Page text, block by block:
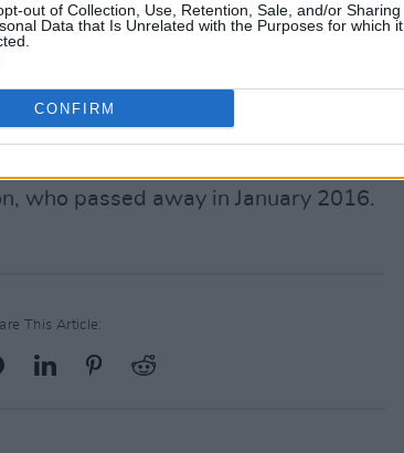
out of Collection, Use, Retention, Sale, and/or Sharing
Data that Is Unrelated with the Purposes for which it
CONFIRM
LPhere.
year’s iteration of the
of exhibitions, performances and
who passed away in January 2016.
This Article: